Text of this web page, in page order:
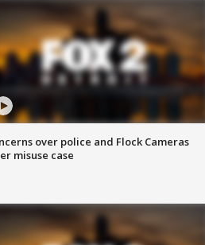
over police and Flock Cameras
misuse case